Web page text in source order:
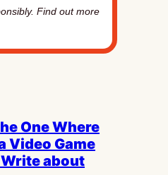
Find out more
One Where
Video Game
Write about